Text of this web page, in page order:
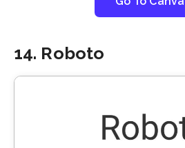
14. Roboto